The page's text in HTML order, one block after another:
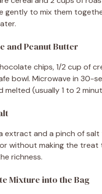
gently to mix them
and Peanut Butter
chips, 1/2 cup of
bowl. Microwave in 30-
(usually 1 to 2
extract and a pinch of
without making the treat
richness.
Mixture into the Bag